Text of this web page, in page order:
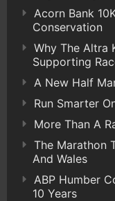
Acorn Bank
Conservation
Why The Altra
Supporting
A New Half
Run Smarter
More Than A
The Marathon
And Wales
ABP Humber
10 Years